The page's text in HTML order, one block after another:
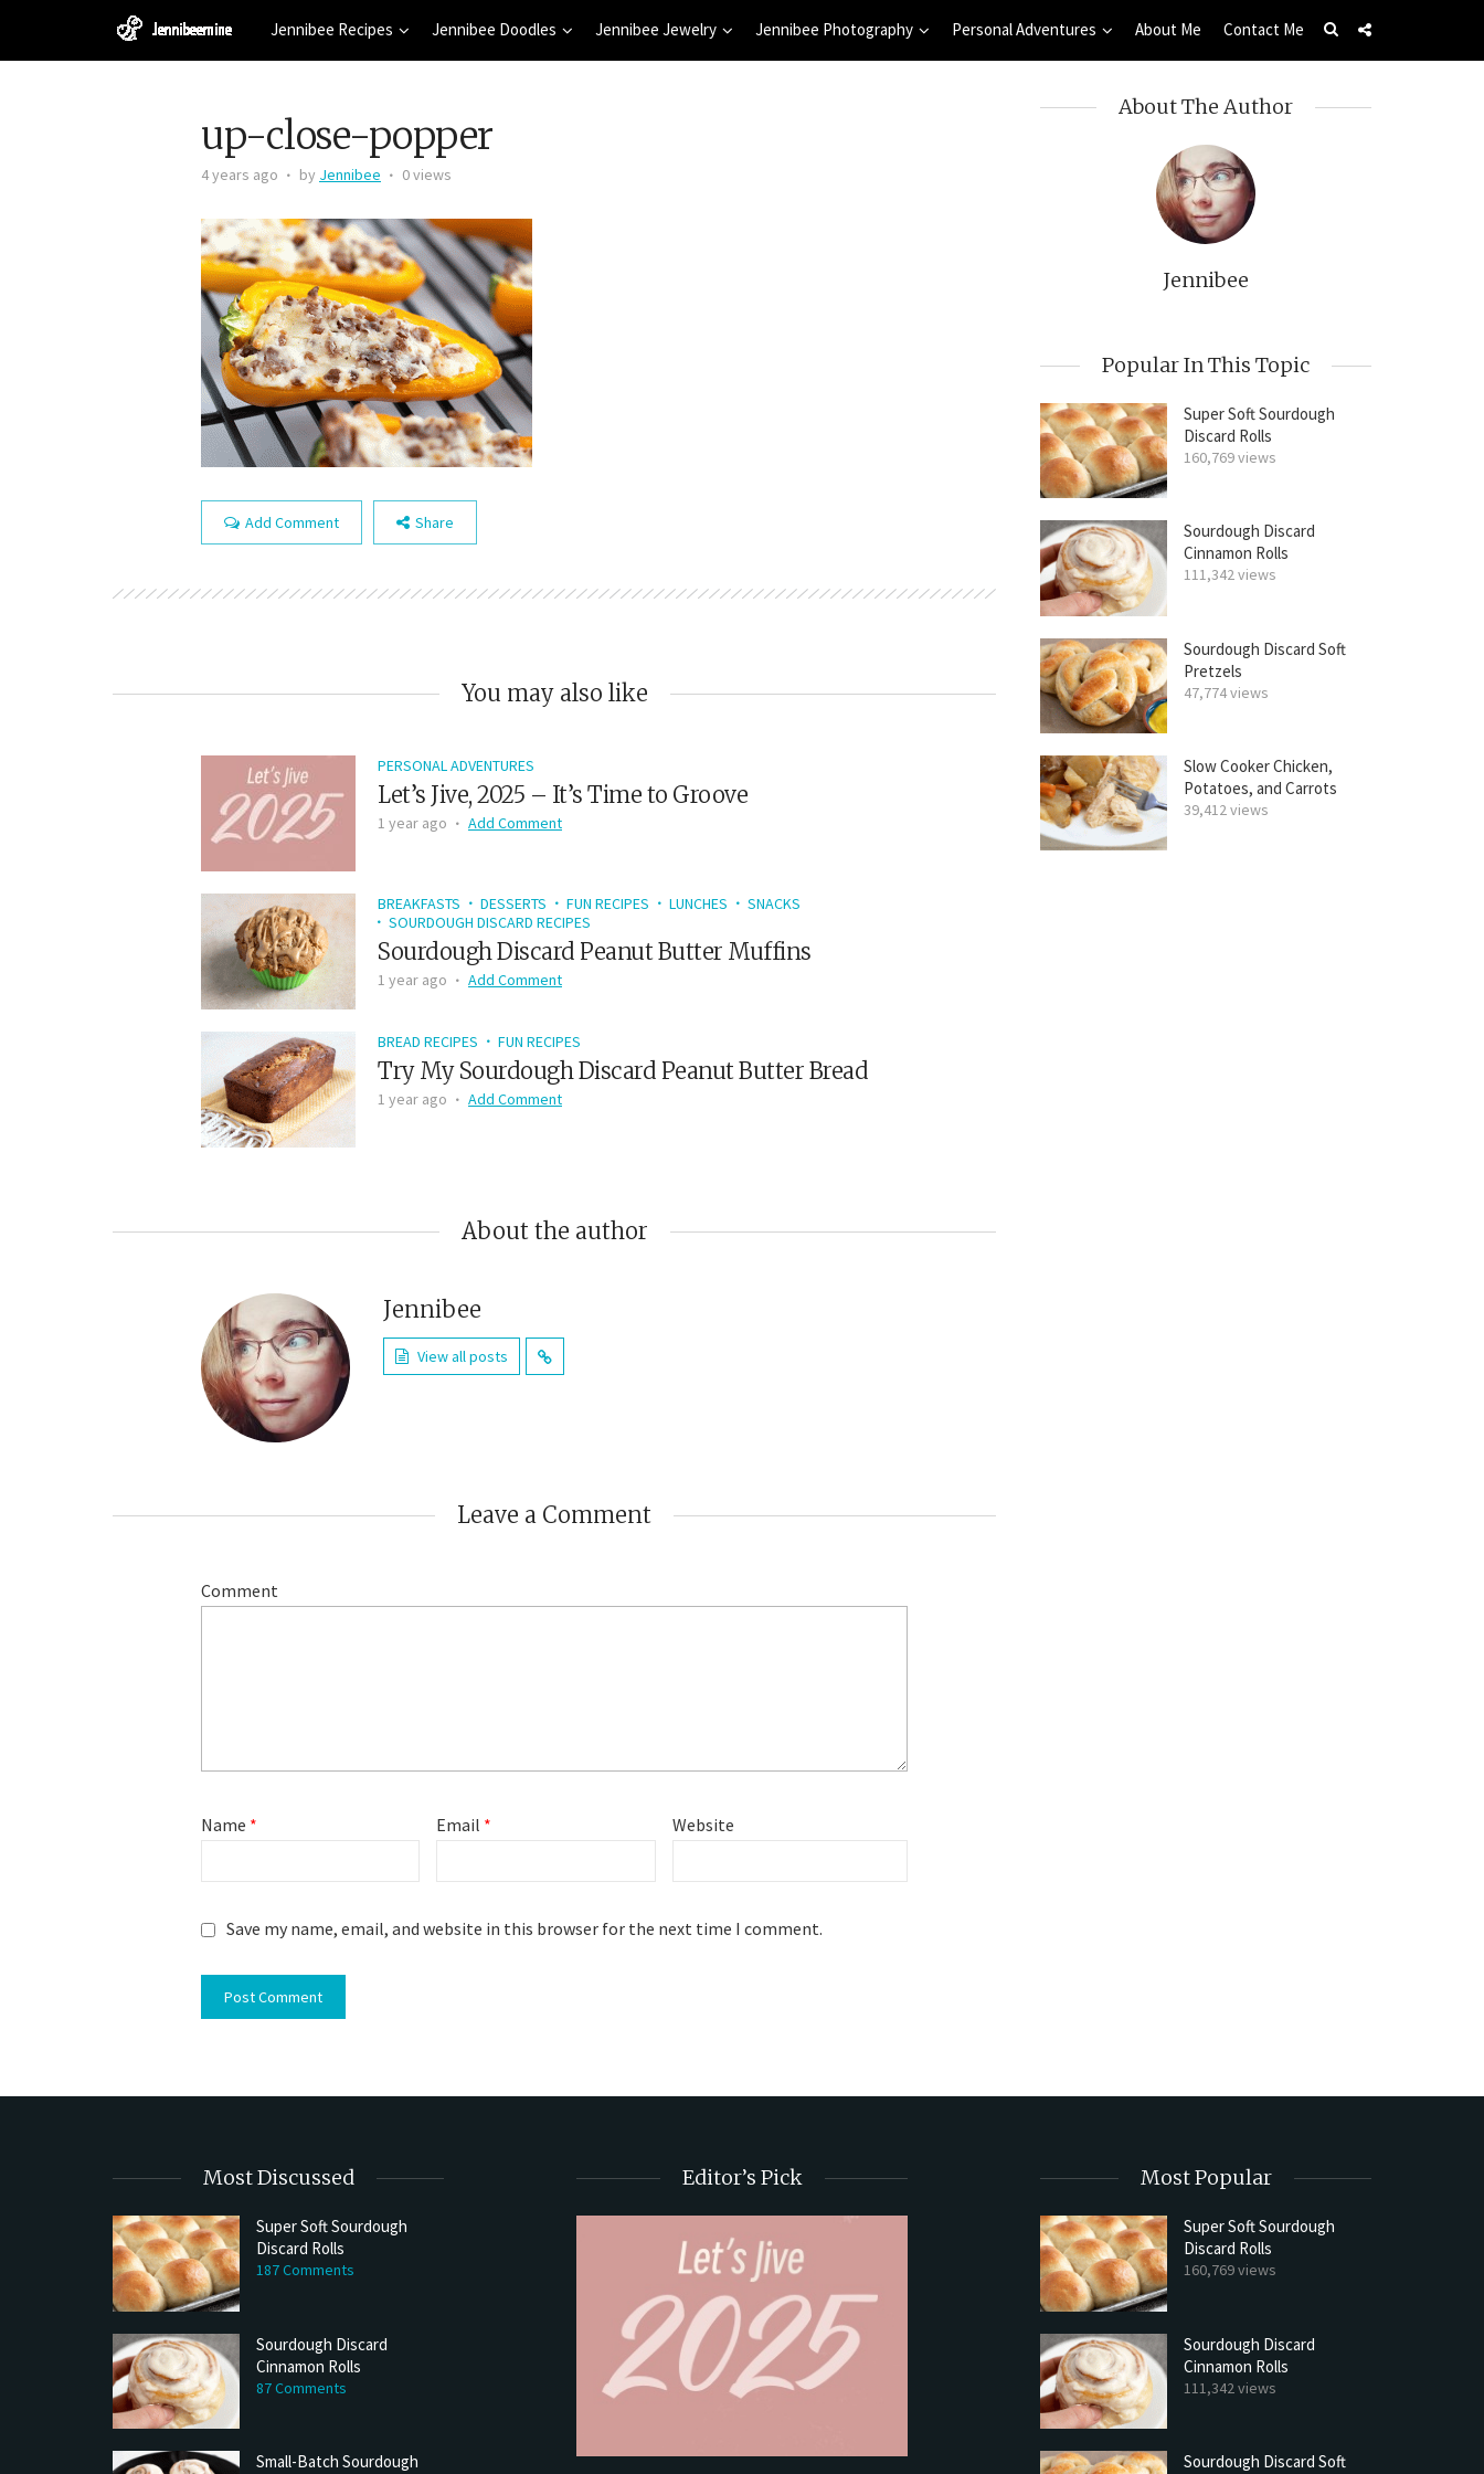
Jennibee Recipes Jennibee Doodles Jennibee Jewelry Jennibee Photography Personal Adventures About Me Contact Me
up-close-popper
4 years ago by Jennibee 0 views
Add Comment Share
You may also like
PERSONAL ADVENTURES
Let’s Jive, 2025 – It’s Time to Groove
1 year ago Add Comment
BREAKFASTS DESSERTS FUN RECIPES LUNCHES
SNACKS
SOURDOUGH DISCARD RECIPES
Sourdough Discard Peanut Butter Muffins
1 year ago Add Comment
BREAD RECIPES FUN RECIPES
Try My Sourdough Discard Peanut Butter Bread
1 year ago Add Comment
About the author
Jennibee
View all posts
Leave a Comment
Comment
Name * Email * Website
Save my name, email, and website in this browser for the next time I comment.
About The Author
Jennibee
Popular In This Topic
Super Soft Sourdough
Discard Rolls
160,769 views
Sourdough Discard
Cinnamon Rolls
111,342 views
Sourdough Discard Soft
Pretzels
47,774 views
Slow Cooker Chicken,
Potatoes, and Carrots
39,412 views
Most Discussed
Super Soft Sourdough
Discard Rolls
187 Comments
Sourdough Discard
Cinnamon Rolls
87 Comments
Small-Batch Sourdough
Editor’s Pick Most Popular
Super Soft Sourdough
Discard Rolls
160,769 views
Sourdough Discard
Cinnamon Rolls
111,342 views
Sourdough Discard Soft